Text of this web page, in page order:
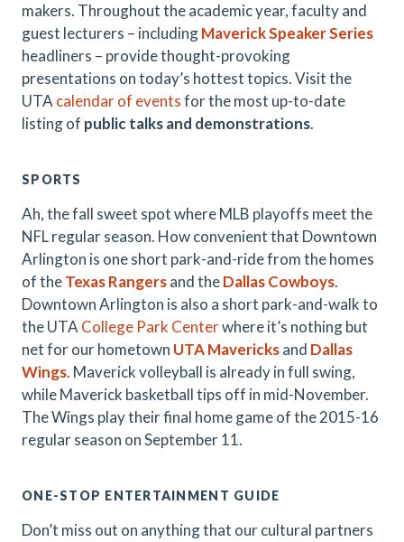
makers. Throughout the academic year, faculty and
guest lecturers – includingMaverick Speaker Series
headliners – provide thought-provoking
presentations on today’s hottest topics. Visit the
UTA calendar of eventsfor the most up-to-date
listing of public talks and demonstrations.
SPORTS
Ah, the fall sweet spot where MLB playoffs meet the
NFL regular season. How convenient that Downtown
Arlington is one short park-and-ride from the homes
of theTexas Rangersand theDallas Cowboys.
Downtown Arlington is also a short park-and-walk to
the UTA College Park Centerwhere it’s nothing but
net for our hometown UTA Mavericksand Dallas
Wings. Maverick volleyball is already in full swing,
while Maverick basketball tips off in mid-November.
The Wings play their final home game of the 2015-16
regular season on September 11.
ONE-STOP ENTERTAINMENT GUIDE
Don’t miss out on anything that our cultural partners